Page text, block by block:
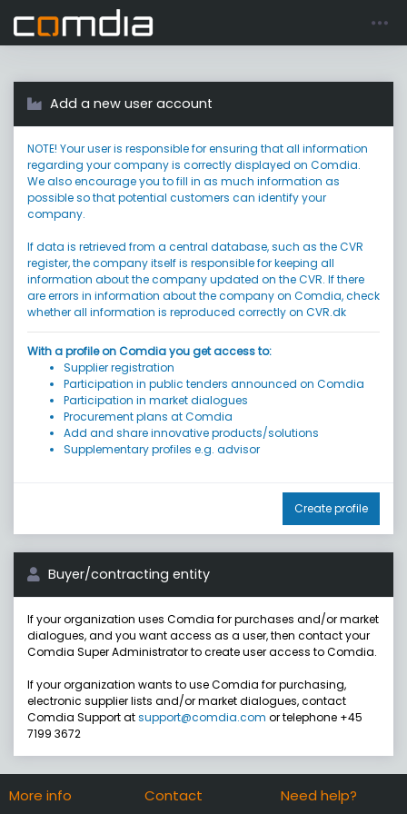
Go to login
Add a new user account
NOTE! Your user is responsible for ensuring that all information
regarding your company is correctly displayed on Comdia.
We also encourage you to fill in as much information as
possible so that potential customers can identify your
company.
If data is retrieved from a central database, such as the CVR
register, the company itself is responsible for keeping all
information about the company updated on the CVR. If there
are errors in information about the company on Comdia, check
whether all information is reproduced correctly on CVR.dk
With a profile on Comdia you get access to:
Supplier registration
Participation in public tenders announced on Comdia
Participation in market dialogues
Procurement plans at Comdia
Add and share innovative products/solutions
Supplementary profiles e.g. advisor
Create profile
Buyer/contracting entity
If your organization uses Comdia for purchases and/or market
dialogues, and you want access as a user, then contact your
Comdia Super Administrator to create user access to Comdia.
If your organization wants to use Comdia for purchasing,
electronic supplier lists and/or market dialogues, contact
Comdia Support atsupport@comdia.com or telephone +45
7199 3672
More info Contact Need help?